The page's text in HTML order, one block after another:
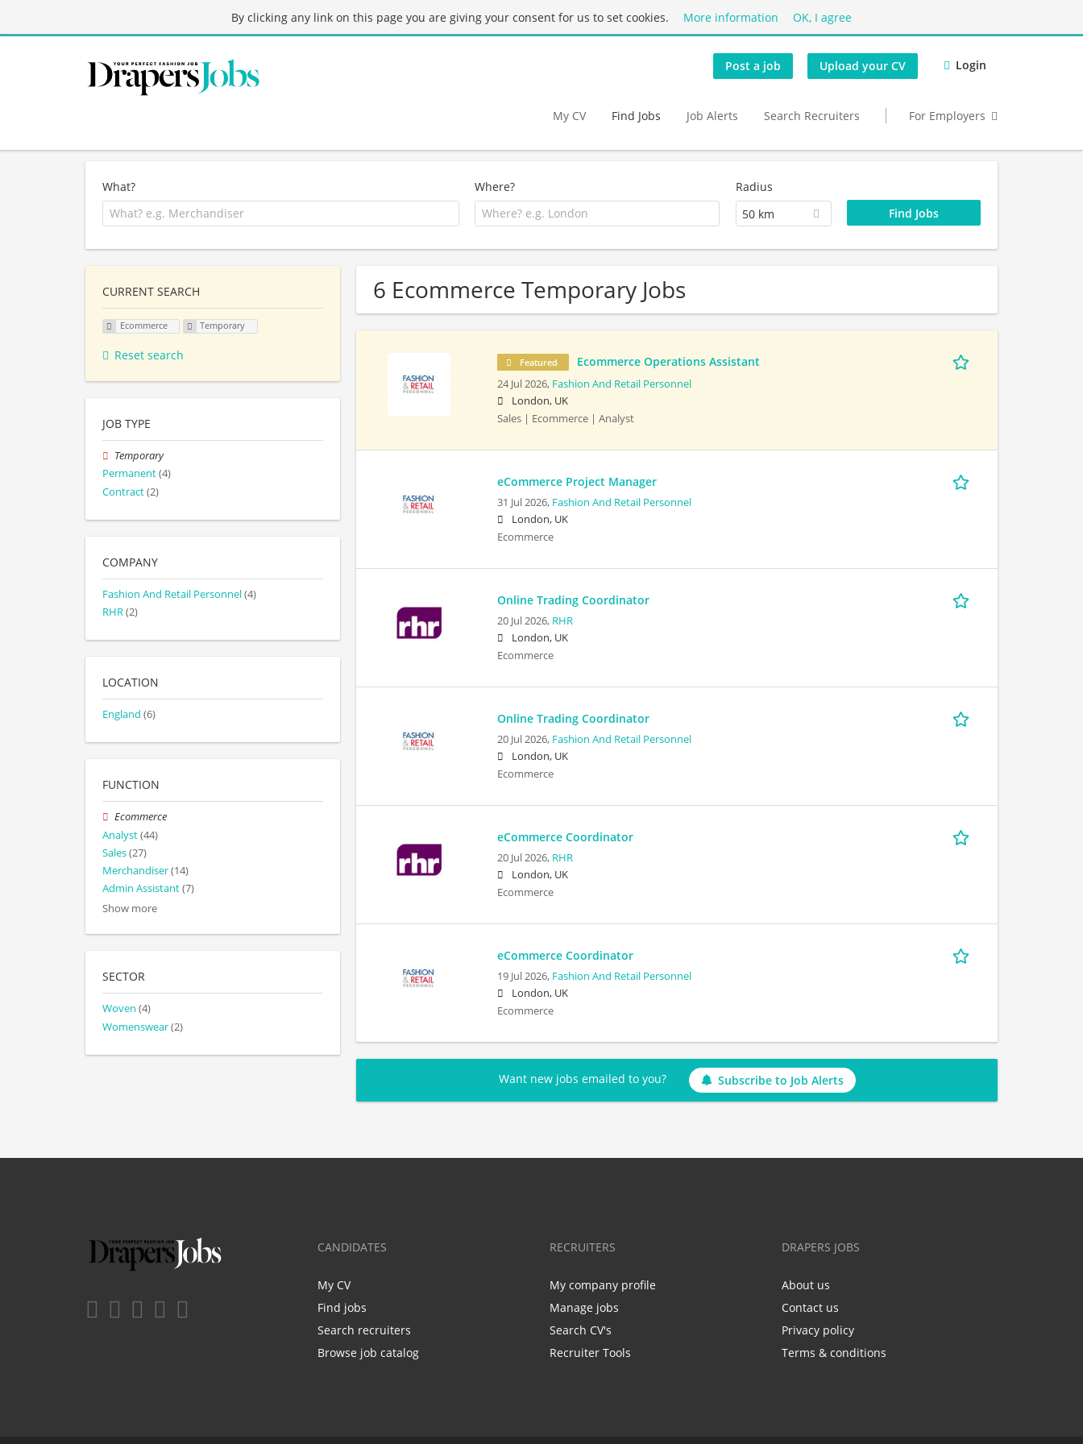
By clicking any link on this page you are giving your consent for us to set cookies. More information OK, I agree
Post a job Upload your CV Login
My CV Find Jobs Job Alerts Search Recruiters For Employers
What? Where?
Radius
50 km
6 Ecommerce Temporary Jobs
Featured Ecommerce Operations Assistant
24 Jul 2026, Fashion And Retail Personnel
London, UK
Sales | Ecommerce | Analyst
eCommerce Project Manager
31 Jul 2026, Fashion And Retail Personnel
London, UK
Ecommerce
Online Trading Coordinator
20 Jul 2026, RHR
London, UK
Ecommerce
Online Trading Coordinator
20 Jul 2026, Fashion And Retail Personnel
London, UK
Ecommerce
eCommerce Coordinator
20 Jul 2026, RHR
London, UK
Ecommerce
eCommerce Coordinator
19 Jul 2026, Fashion And Retail Personnel
London, UK
Ecommerce
Want new jobs emailed to you? Subscribe to Job Alerts
CURRENT SEARCH
Ecommerce Temporary
Reset search
JOB TYPE
Temporary
Permanent(4)
Contract(2)
COMPANY
Fashion And Retail Personnel(4)
RHR(2)
LOCATION
England (6)
FUNCTION
Ecommerce
Analyst(44)
Sales(27)
Merchandiser(14)
Admin Assistant(7)
Show more
SECTOR
Woven (4)
Womenswear(2)
CANDIDATES
My CV
Find jobs
Search recruiters
Browse job catalog
RECRUITERS
My company profile
Manage jobs
Search CV's
Recruiter Tools
DRAPERS JOBS
About us
Contact us
Privacy policy
Terms & conditions